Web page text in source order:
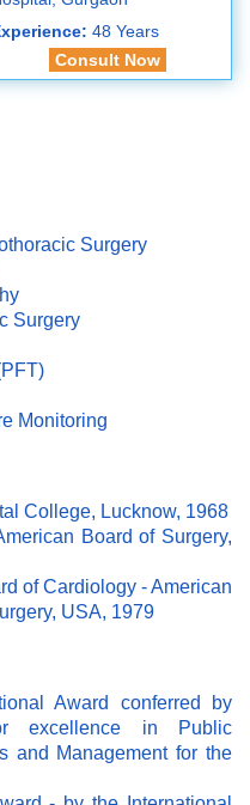
48 Years
Consult Now
Surgery
Surgery
Monitoring
College, Lucknow, 1968
Board of Surgery,
of Cardiology - American
USA, 1979
Award conferred by
excellence in Public
and Management for the